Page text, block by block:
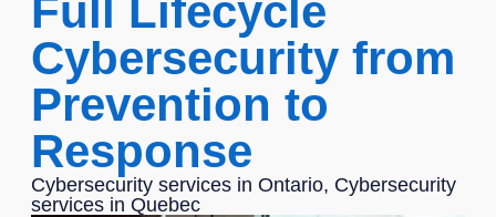
Full Lifecycle
Cybersecurity from
Prevention to
Response
Cybersecurity services in Ontario, Cybersecurity
services in Quebec